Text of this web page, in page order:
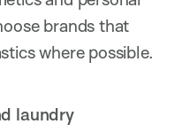
brands that
where possible.
laundry